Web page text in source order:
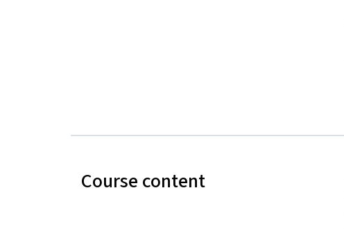
Course content